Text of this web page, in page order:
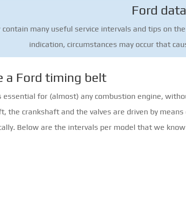
Ford
many useful service intervals and tips on
indication, circumstances may occur that
a Ford timing belt
essential for (almost) any combustion engine,
the crankshaft and the valves are driven by
Below are the intervals per model that we